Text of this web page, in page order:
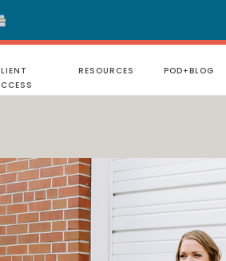
RESOURCES POD+BLOG